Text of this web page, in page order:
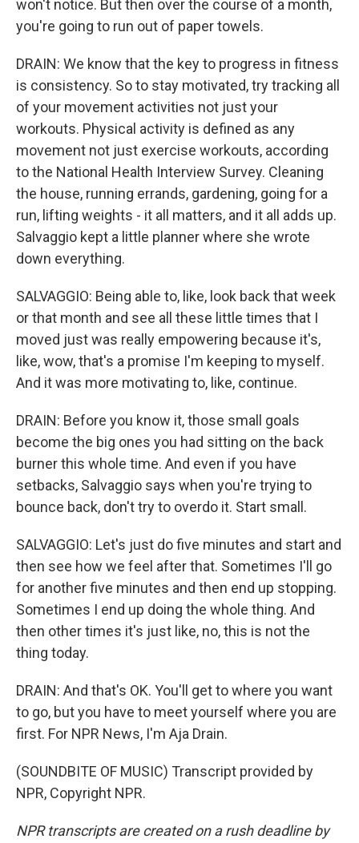
won't notice. But then over the course of a month,
you're going to run out of paper towels.
DRAIN: We know that the key to progress in fitness
is consistency. So to stay motivated, try tracking all
of your movement activities not just your
workouts. Physical activity is defined as any
movement not just exercise workouts, according
to the National Health Interview Survey. Cleaning
the house, running errands, gardening, going for a
run, lifting weights - it all matters, and it all adds up.
Salvaggio kept a little planner where she wrote
down everything.
SALVAGGIO: Being able to, like, look back that week
or that month and see all these little times that I
moved just was really empowering because it's,
like, wow, that's a promise I'm keeping to myself.
And it was more motivating to, like, continue.
DRAIN: Before you know it, those small goals
become the big ones you had sitting on the back
burner this whole time. And even if you have
setbacks, Salvaggio says when you're trying to
bounce back, don't try to overdo it. Start small.
SALVAGGIO: Let's just do five minutes and start and
then see how we feel after that. Sometimes I'll go
for another five minutes and then end up stopping.
Sometimes I end up doing the whole thing. And
then other times it's just like, no, this is not the
thing today.
DRAIN: And that's OK. You'll get to where you want
to go, but you have to meet yourself where you are
first. For NPR News, I'm Aja Drain.
(SOUNDBITE OF MUSIC) Transcript provided by
NPR, Copyright NPR.
NPR transcripts are created on a rush deadline by